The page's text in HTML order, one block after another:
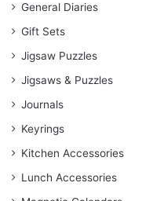
General Diaries
Gift Sets
Jigsaw Puzzles
Jigsaws & Puzzles
Journals
Keyrings
Kitchen Accessories
Lunch Accessories